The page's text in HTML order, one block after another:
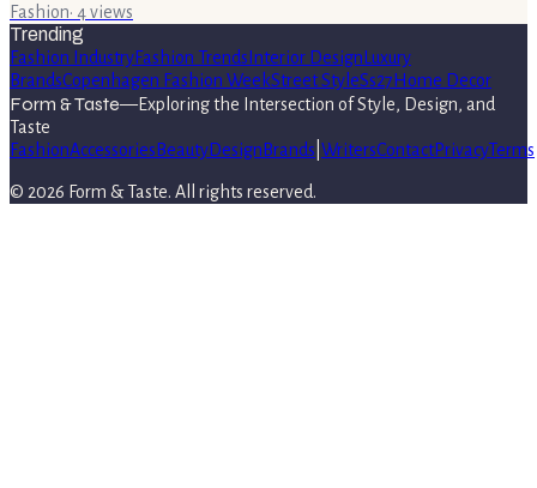
Fashion· 4views
Trending
Fashion IndustryFashion Trends Interior Design Luxury
BrandsCopenhagen Fashion WeekStreet StyleSs27 Home Decor
Form & Taste—Exploring the Intersection of Style, Design, and
Taste
FashionAccessories BeautyDesign Brands WritersContactPrivacyTerms
© 2026 Form & Taste. All rights reserved.